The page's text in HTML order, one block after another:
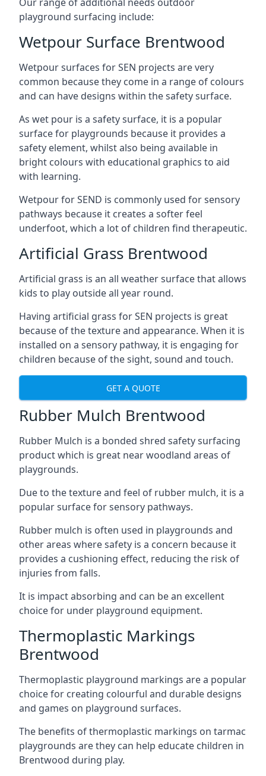
playground surfacing include:
Wetpour Surface Brentwood
Wetpour surfaces for SEN projects are very
common because they come in a range of colours
and can have designs within the safety surface.
As wet pour is a safety surface, it is a popular
surface for playgrounds because it provides a
safety element, whilst also being available in
bright colours with educational graphics to aid
with learning.
Wetpour for SEND is commonly used for sensory
pathways because it creates a softer feel
underfoot, which a lot of children find therapeutic.
Artificial Grass Brentwood
Artificial grass is an all weather surface that allows
kids to play outside all year round.
Having artificial grass for SEN projects is great
because of the texture and appearance. When it is
installed on a sensory pathway, it is engaging for
children because of the sight, sound and touch.
GET A QUOTE
Rubber Mulch Brentwood
Rubber Mulch is a bonded shred safety surfacing
product which is great near woodland areas of
playgrounds.
Due to the texture and feel of rubber mulch, it is a
popular surface for sensory pathways.
Rubber mulch is often used in playgrounds and
other areas where safety is a concern because it
provides a cushioning effect, reducing the risk of
injuries from falls.
It is impact absorbing and can be an excellent
choice for under playground equipment.
Thermoplastic Markings
Brentwood
Thermoplastic playground markings are a popular
choice for creating colourful and durable designs
and games on playground surfaces.
The benefits of thermoplastic markings on tarmac
playgrounds are they can help educate children in
Brentwood during play.